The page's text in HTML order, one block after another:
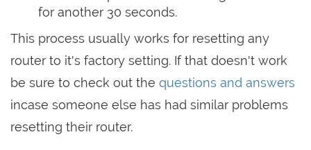
for another 30 seconds.
This process usually works for resetting any
router to it's factory setting. If that doesn't work
be sure to check out the questions and answers
incase someone else has had similar problems
resetting their router.